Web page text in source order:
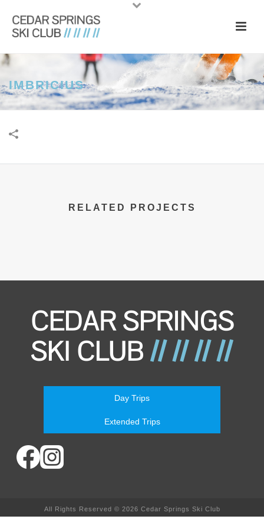
IMBRICIUS
RELATED PROJECTS
Day Trips
Extended Trips
All Rights Reserved © 2026 Cedar Springs Ski Club